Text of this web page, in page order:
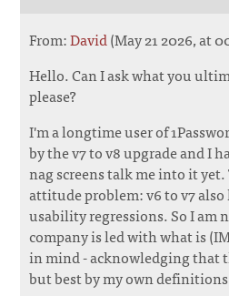
From:David(May 21 2026, at
Hello. Can I ask what you
please?
I'm a longtime user of
by the v7 to v8 upgrade and I
nag screens talk me into it
attitude problem: v6 to v7 also
usability regressions. So I am
company is led with what is
in mind - acknowledging that
but best by my own